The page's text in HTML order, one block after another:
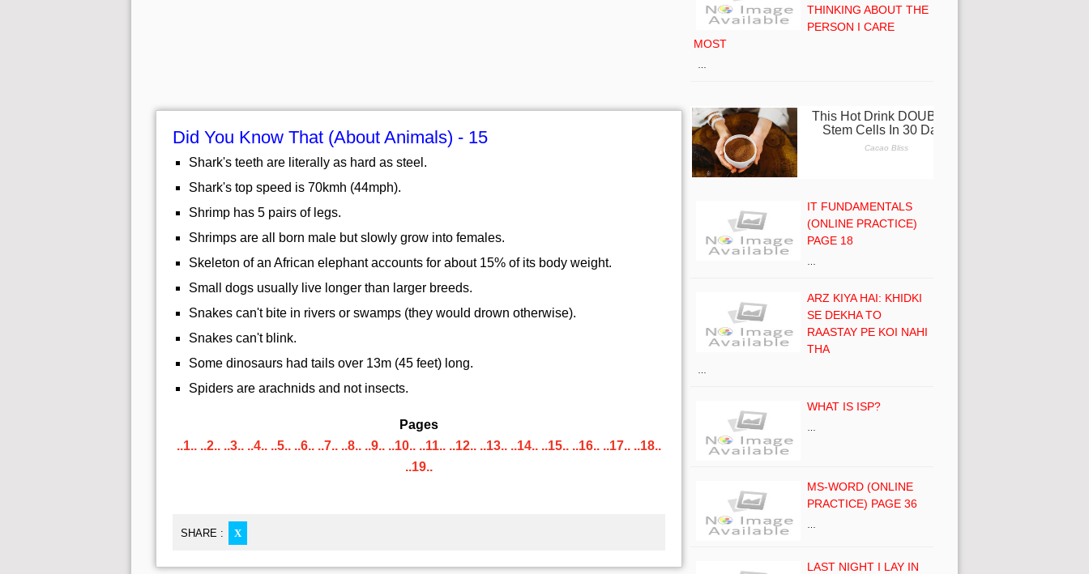
Did You Know That (About Animals) - 15
Shark's teeth are literally as hard as steel.
Shark's top speed is 70kmh (44mph).
Shrimp has 5 pairs of legs.
Shrimps are all born male but slowly grow into females.
Skeleton of an African elephant accounts for about 15% of its body weight.
Small dogs usually live longer than larger breeds.
Snakes can't bite in rivers or swamps (they would drown otherwise).
Snakes can't blink.
Some dinosaurs had tails over 13m (45 feet) long.
Spiders are arachnids and not insects.
Pages
..1.. ..2.. ..3.. ..4.. ..5.. ..6.. ..7.. ..8.. ..9.. ..10.. ..11.. ..12.. ..13.. ..14.. ..15.. ..16.. ..17.. ..18..
..19..
SHARE : X
THINKING ABOUT THE
PERSON I CARE
MOST
IT FUNDAMENTALS
(ONLINE PRACTICE)
PAGE 18
ARZ KIYA HAI: KHIDKI
SE DEKHA TO
RAASTAY PE KOI NAHI
THA
WHAT IS ISP?
MS-WORD (ONLINE
PRACTICE) PAGE 36
LAST NIGHT I LAY IN